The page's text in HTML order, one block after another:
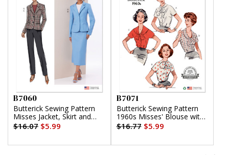
B7060
Butterick Sewing Pattern
Misses Jacket, Skirt and
Pants
$16.07 $5.99
B7071
Butterick Sewing Pattern
1960s Misses' Blouse with
Four Necklines
$16.77$5.99